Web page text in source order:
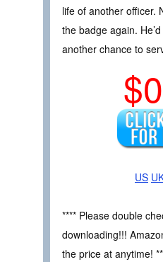
life of another officer.
the badge again.
another chance to
US
**** Please double
downloading!!!
the price at anytime!